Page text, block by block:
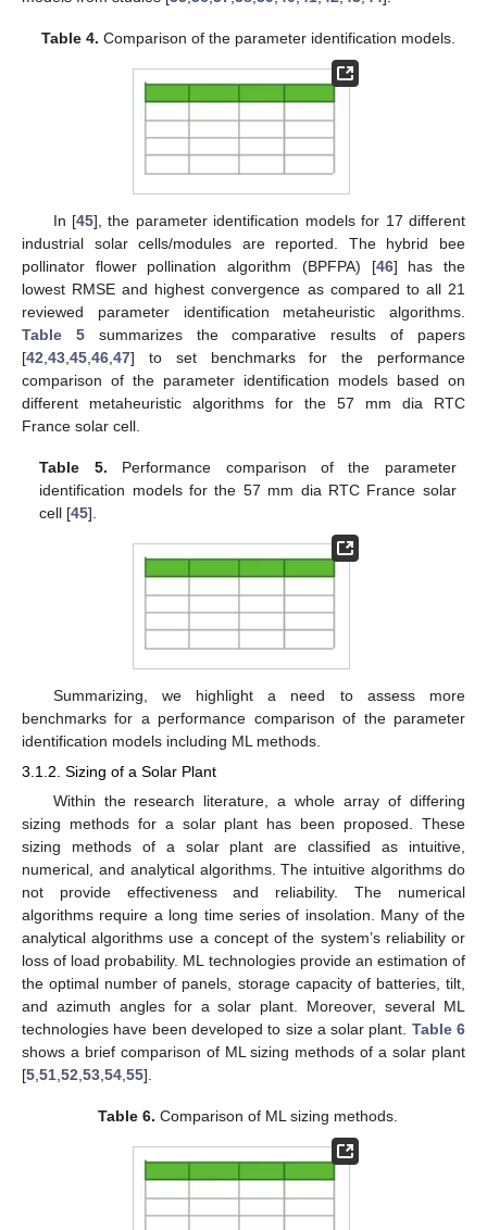
Table 4. Comparison of the parameter identification models.
In [45], the parameter identification models for 17 different
industrial solar cells/modules are reported. The hybrid bee
pollinator flower pollination algorithm (BPFPA) [46] has the
lowest RMSE and highest convergence as compared to all 21
reviewed parameter identification metaheuristic algorithms.
Table 5summarizes the comparative results of papers
[42 43 45 46 47] to set benchmarks for the performance
comparison of the parameter identification models based on
different metaheuristic algorithms for the 57 mm dia RTC
France solar cell.
Table 5. Performance comparison of the parameter
identification models for the 57 mm dia RTC France solar
cell [45].
Summarizing, we highlight a need to assess more
benchmarks for a performance comparison of the parameter
identification models including ML methods.
3.1.2. Sizing of a Solar Plant
Within the research literature, a whole array of differing
sizing methods for a solar plant has been proposed. These
sizing methods of a solar plant are classified as intuitive,
numerical, and analytical algorithms. The intuitive algorithms do
not provide effectiveness and reliability. The numerical
algorithms require a long time series of insolation. Many of the
analytical algorithms use a concept of the system’s reliability or
loss of load probability. ML technologies provide an estimation of
the optimal number of panels, storage capacity of batteries, tilt,
and azimuth angles for a solar plant. Moreover, several ML
technologies have been developed to size a solar plant. Table 6
shows a brief comparison of ML sizing methods of a solar plant
[5 51 52 53 54 55].
Table 6. Comparison of ML sizing methods.